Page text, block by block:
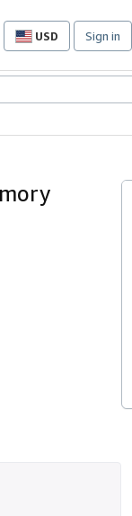
USD
Site
preferences
Sign in